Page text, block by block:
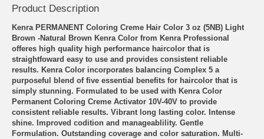
Product Description
Kenra PERMANENT Coloring Creme Hair Color 3 oz (5NB) Light
Brown -Natural Brown Kenra Color from Kenra Professional
offeres high quality high performance haircolor that is
straightfoward easy to use and provides consistent reliable
results. Kenra Color incorporates balancing Complex 5 a
purposeful blend of five essential benefits for haircolor that is
simply stunning. Formulated to be used with Kenra Color
Permanent Coloring Creme Activator 10V-40V to provide
consistent reliable results. Vibrant long lasting color. Intense
shine. Improved codition and manageablility. Gentle
Formulation. Outstanding coverage and color saturation. Multi-